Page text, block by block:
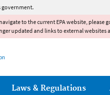
government.
to the current EPA website, please
updated and links to external
Laws & Regulations